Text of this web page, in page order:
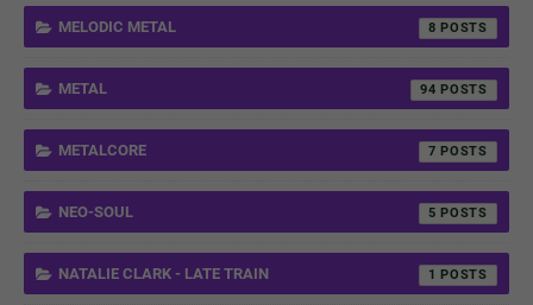
MELODIC METAL 8
METAL 94
METALCORE 7
NEO-SOUL 5
NATALIE CLARK - LATE TRAIN 1